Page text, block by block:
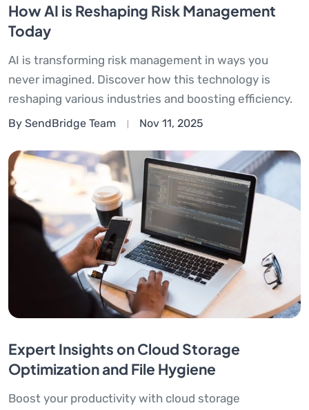
How AI is Reshaping Risk Management
Today
AI is transforming risk management in ways you
never imagined. Discover how this technology is
reshaping various industries and boosting efficiency.
By SendBridge Team Nov 11, 2025
Expert Insights on Cloud Storage
Optimization and File Hygiene
Boost your productivity with cloud storage